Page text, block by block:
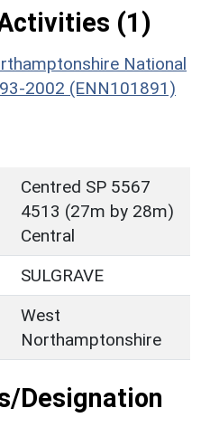
(1)
National
2002 (ENN101891)
Centred SP 5567
4513 (27m by 28m)
Central
SULGRAVE
West
Northamptonshire
Designation